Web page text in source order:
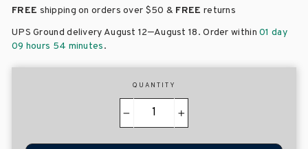
FREE shipping on orders over $50 & FREE returns
UPS Ground delivery August 12–August 18. Order within01 day
09 hours 54 minutes.
QUANTITY
+